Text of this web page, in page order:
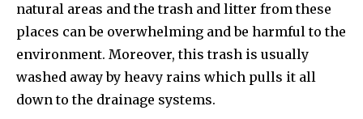
natural areas and the trash and litter from these
places can be overwhelming and be harmful to the
environment. Moreover, this trash is usually
washed away by heavy rains which pulls it all
down to the drainage systems.